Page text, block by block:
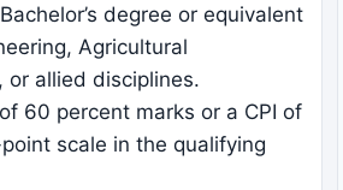
degree or equivalent
Agricultural
or allied disciplines.
60 percent marks or a CPI of
scale in the qualifying